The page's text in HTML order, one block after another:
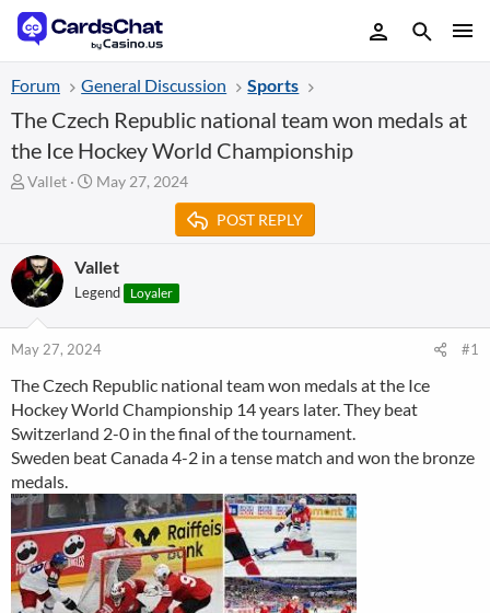
Forum General Discussion Sports
The Czech Republic national team won medals at
the Ice Hockey World Championship
T
a
d
s
t
a
t
e
r
Vallet
S
t
a
t
e
May 27, 2024
POST REPLY
Vallet
Legend Loyaler
May 27, 2024 #1
The Czech Republic national team won medals at the Ice
Hockey World Championship 14 years later. They beat
Switzerland 2-0 in the final of the tournament.
Sweden beat Canada 4-2 in a tense match and won the bronze
medals.